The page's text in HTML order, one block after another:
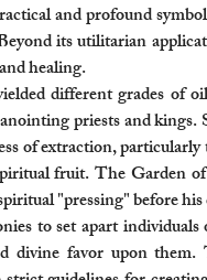
and profound
its utilitarian
healing.
different grades of
priests and
of extraction, particularly
fruit. The Garden
"pressing" before
to set apart
divine favor upon